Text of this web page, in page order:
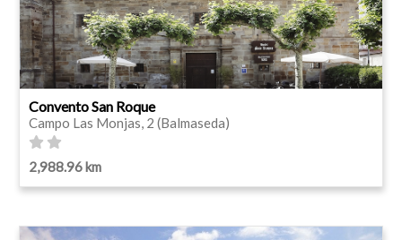
Convento San Roque
Campo Las Monjas, 2 (Balmaseda)
2,988.96 km